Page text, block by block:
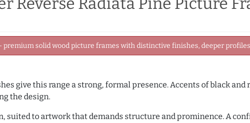
solid wood picture frames with distinctive finishes, deeper
give this range a strong, formal presence. Accents of black
the design.
suited to artwork that demands structure and prominence. A